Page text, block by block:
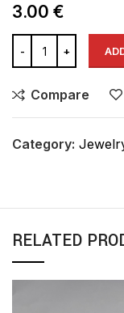
3.00 €
Compare
Category:
RELATED